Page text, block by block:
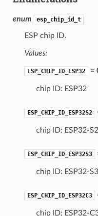
enum esp_chip_id_t
ESP chip ID.
Values:
ESP_CHIP_ID_ESP32 =
chip ID: ESP32
ESP_CHIP_ID_ESP32S2
chip ID: ESP32-S2
ESP_CHIP_ID_ESP32S3
chip ID: ESP32-S3
ESP_CHIP_ID_ESP32C3
chip ID: ESP32-